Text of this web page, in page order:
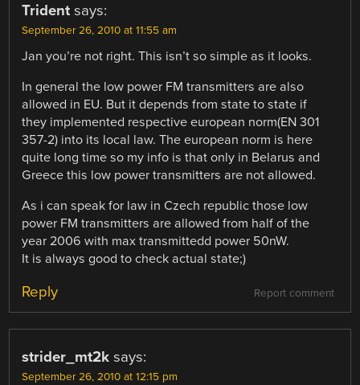
Trident says:
September 26, 2010 at 11:55 am
Jan you’re not right. This isn’t so simple as it looks.
In general the low power FM transmitters are also
allowed in EU. But it depends from state to state if
they implemented respective european norm(EN 301
357-2) into its local law. The european norm is here
quite long time so my info is that only in Belarus and
Greece this low power transmitters are not allowed.
As i can speak for law in Czech republic those low
power FM transmitters are allowed from half of the
year 2006 with max transmittedd power 50nW.
It is always good to check actual state;)
Report comment
Reply
strider_mt2k says:
September 26, 2010 at 12:15 pm